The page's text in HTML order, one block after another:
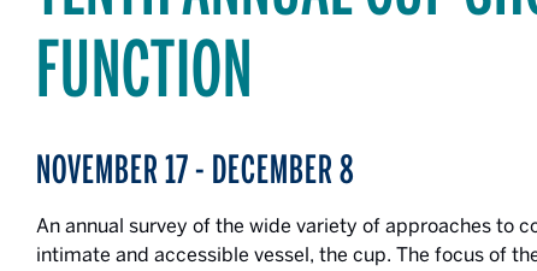
FUNCTION
NOVEMBER 17 - DECEMBER 8
An annual survey of the wide variety of approaches to
intimate and accessible vessel, the cup. The focus of